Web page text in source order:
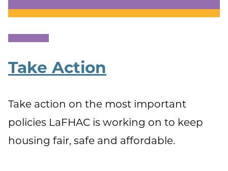
Take Action
Take action on the most important
policies LaFHAC is working on to keep
housing fair, safe and affordable.